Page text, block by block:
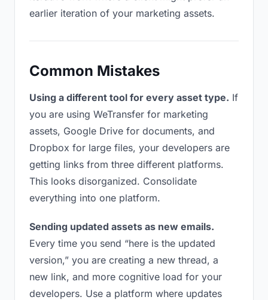
earlier iteration of your marketing assets.
Common Mistakes
Using a different tool for every asset type. If
you are using WeTransfer for marketing
assets, Google Drive for documents, and
Dropbox for large files, your developers are
getting links from three different platforms.
This looks disorganized. Consolidate
everything into one platform.
Sending updated assets as new emails.
Every time you send “here is the updated
version,” you are creating a new thread, a
new link, and more cognitive load for your
developers. Use a platform where updates